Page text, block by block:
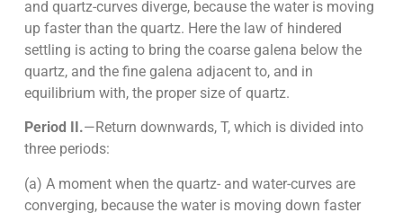
and quartz-curves diverge, because the water is moving
up faster than the quartz. Here the law of hindered
settling is acting to bring the coarse galena below the
quartz, and the fine galena adjacent to, and in
equilibrium with, the proper size of quartz.
Period II.—Return downwards, T, which is divided into
three periods:
(a) A moment when the quartz- and water-curves are
converging, because the water is moving down faster